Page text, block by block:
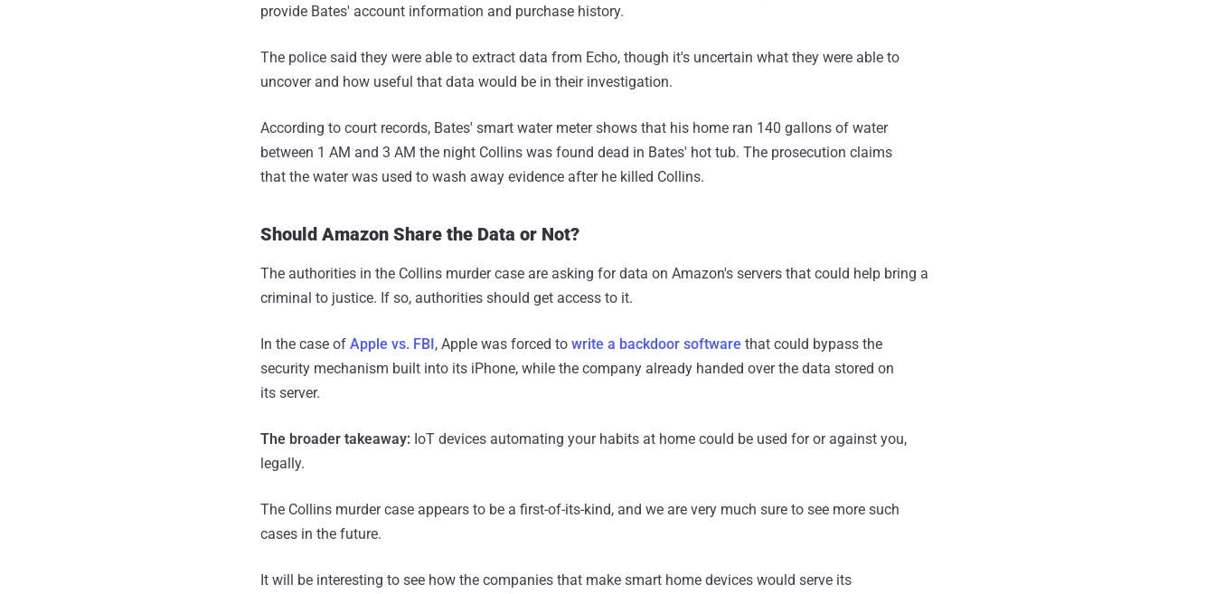
provide Bates' account information and purchase history.
The police said they were able to extract data from Echo, though it's uncertain what they were able to
uncover and how useful that data would be in their investigation.
According to court records, Bates' smart water meter shows that his home ran 140 gallons of water
between 1 AM and 3 AM the night Collins was found dead in Bates' hot tub. The prosecution claims
that the water was used to wash away evidence after he killed Collins.
Should Amazon Share the Data or Not?
The authorities in the Collins murder case are asking for data on Amazon's servers that could help bring a
criminal to justice. If so, authorities should get access to it.
In the case of Apple vs. FBI, Apple was forced to write a backdoor software that could bypass the
security mechanism built into its iPhone, while the company already handed over the data stored on
its server.
The broader takeaway: IoT devices automating your habits at home could be used for or against you,
legally.
The Collins murder case appears to be a first-of-its-kind, and we are very much sure to see more such
cases in the future.
It will be interesting to see how the companies that make smart home devices would serve its